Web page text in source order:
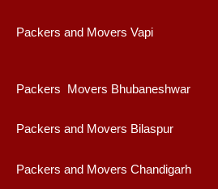
Packers and Movers Vapi
Packers Movers Bhubaneshwar
Packers and Movers Bilaspur
Packers and Movers Chandigarh